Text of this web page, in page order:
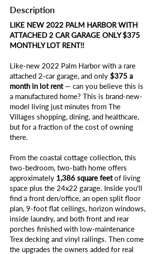
Description
LIKE NEW 2022 PALM HARBOR WITH
ATTACHED 2 CAR GARAGE ONLY $375
MONTHLY LOT RENT!!
Like-new 2022 Palm Harbor with a rare
attached 2-car garage, and only $375 a
month in lot rent— can you believe this is
a manufactured home? This is brand-new-
model living just minutes from The
Villages shopping, dining, and healthcare,
but for a fraction of the cost of owning
there.
From the coastal cottage collection, this
two-bedroom, two-bath home offers
approximately 1,386 square feetof living
space plus the 24x22 garage. Inside you'll
find a front den/office, an open split floor
plan, 9-foot flat ceilings, horizon windows,
inside laundry, and both front and rear
porches finished with low-maintenance
Trex decking and vinyl railings. Then come
the upgrades the owners added for real